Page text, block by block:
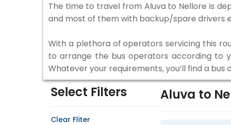
The time to travel from Aluva to Nellore is
and most of them with backup/spare drivers
With a plethora of operators servicing this
to arrange the bus operators according to
Whatever your requirements, you’ll find a
Select Filters
Clear Fliter
Aluva to